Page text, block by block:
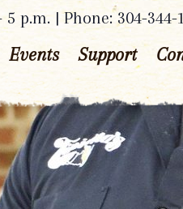
p.m. | Phone: 304-344-
Events Support